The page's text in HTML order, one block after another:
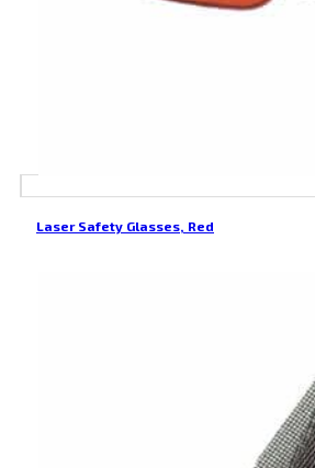
Laser Safety Glasses, Red